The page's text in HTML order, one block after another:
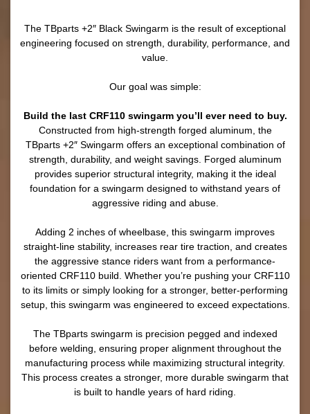
The TBparts +2″ Black Swingarm is the result of exceptional
engineering focused on strength, durability, performance, and
value.
Our goal was simple:
Build the last CRF110 swingarm you’ll ever need to buy.
Constructed from high-strength forged aluminum, the
TBparts +2″ Swingarm offers an exceptional combination of
strength, durability, and weight savings. Forged aluminum
provides superior structural integrity, making it the ideal
foundation for a swingarm designed to withstand years of
aggressive riding and abuse.
Adding 2 inches of wheelbase, this swingarm improves
straight-line stability, increases rear tire traction, and creates
the aggressive stance riders want from a performance-
oriented CRF110 build. Whether you’re pushing your CRF110
to its limits or simply looking for a stronger, better-performing
setup, this swingarm was engineered to exceed expectations.
The TBparts swingarm is precision pegged and indexed
before welding, ensuring proper alignment throughout the
manufacturing process while maximizing structural integrity.
This process creates a stronger, more durable swingarm that
is built to handle years of hard riding.